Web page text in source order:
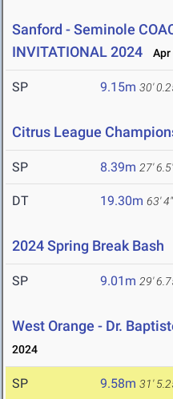
Sanford - Seminole
INVITATIONAL 2024
Apr
SP 9.15m 30'
Citrus League
SP 8.39m 27'
DT 19.30m 63' 4"
2024 Spring Break Bash
SP 9.01m 29'
West Orange - Dr.
2024
SP 9.58m 31'